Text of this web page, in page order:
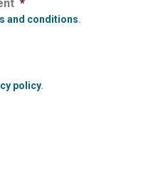
*
and conditions.
policy.